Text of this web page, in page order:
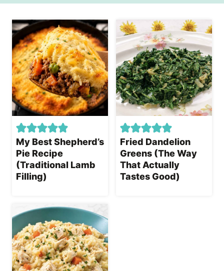
My Best Shepherd’s
Pie Recipe
(Traditional Lamb
Filling)
Fried Dandelion
Greens (The Way
That Actually
Tastes Good)